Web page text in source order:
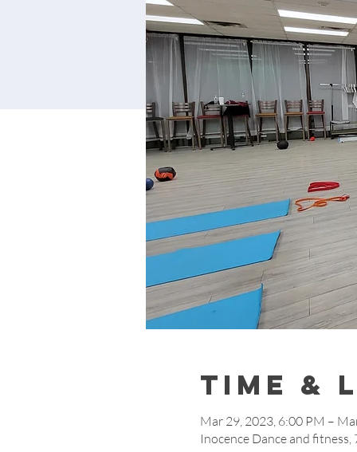
Time &
Mar 29, 2023, 6:00 PM –
Inocence Dance and